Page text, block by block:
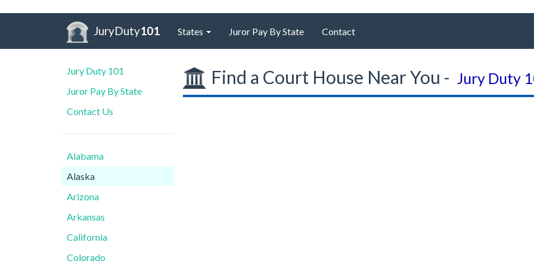
JuryDuty101 States Juror Pay By State Contact
Jury Duty 101
Juror Pay By State
Contact Us
Alabama
Alaska
Arizona
Arkansas
California
Colorado
Find a Court House Near You - Jury Duty